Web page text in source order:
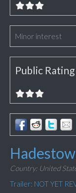
Minor interest
Public Rating
Country: United
Trailer: NOT YET